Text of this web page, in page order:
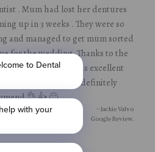
. Mum had lost her dentures
up in 3 weeks . They were so
and managed to get mum sorted
for the wedding. Thanks to the
and dentist for his excellent
enough. Would definitely
👌 👍 🙂
- Jackie Valvo
Google Review.